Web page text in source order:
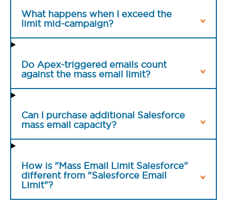
What happens when I exceed the
limit mid-campaign?
Do Apex-triggered emails count
against the mass email limit?
Can I purchase additional Salesforce
mass email capacity?
How is "Mass Email Limit Salesforce"
different from "Salesforce Email
Limit"?